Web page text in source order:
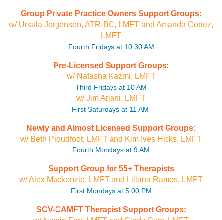
Group Private Practice Owners Support Groups:
w/ Ursula Jorgensen, ATR-BC, LMFT and Amanda Cortez,
LMFT
Fourth Fridays at 10:30 AM
Pre-Licensed Support Groups:
w/ Natasha Kazmi, LMFT
Third Fridays at 10 AM
w/ Jim Arjani, LMFT
First Saturdays at 11 AM
Newly and Almost Licensed Support Groups:
w/ Beth Proudfoot, LMFT and Kim Ives Hicks, LMFT
Fourth Mondays at 9 AM
Support Group for 55+ Therapists
w/ Alex Mackenzie, LMFT and Liliana Ramos, LMFT
First Mondays at 5:00 PM
SCV-CAMFT Therapist Support Groups: